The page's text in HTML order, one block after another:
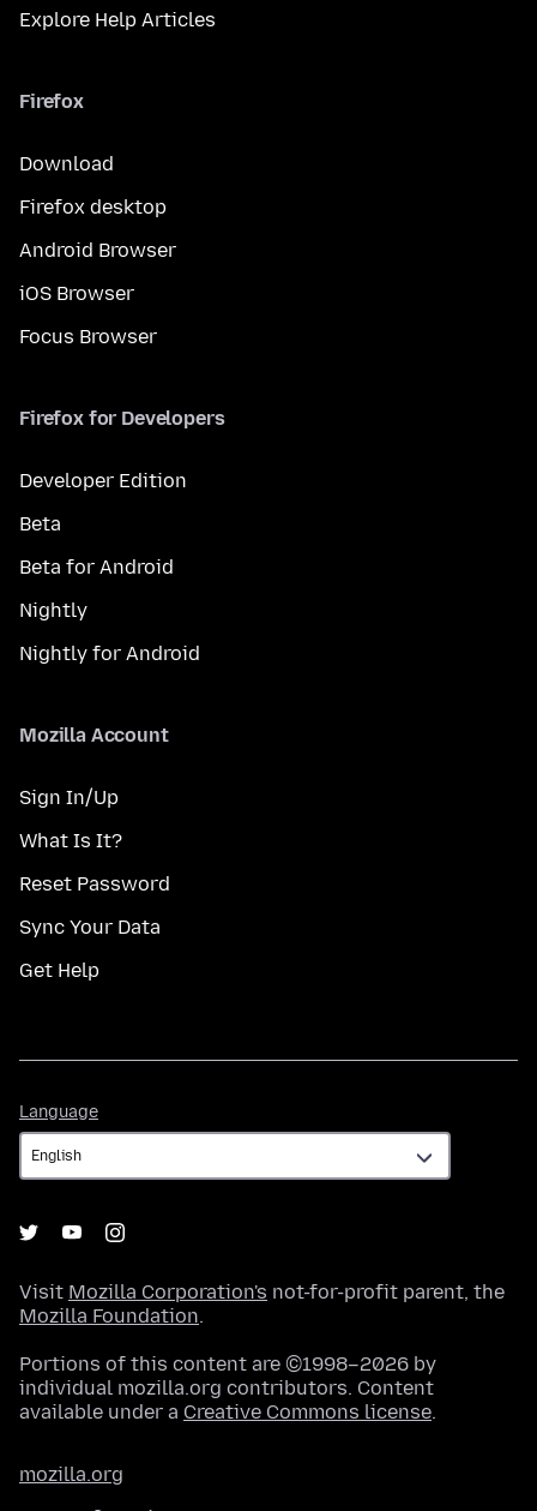
Explore Help Articles
Firefox
Download
Firefox desktop
Android Browser
iOS Browser
Focus Browser
Firefox for Developers
Developer Edition
Beta
Beta for Android
Nightly
Nightly for Android
Mozilla Account
Sign In/Up
What Is It?
Reset Password
Sync Your Data
Get Help
Language
Visit Mozilla Corporation's not-for-profit parent, the
Mozilla Foundation.
Portions of this content are ©1998–2026 by
individual mozilla.org contributors. Content
available under a Creative Commons license.
mozilla.org